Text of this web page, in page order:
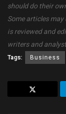
should do their
Some articles
is reviewed and
writers and
Tags: Business